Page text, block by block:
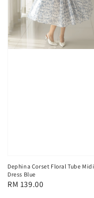
Dephina Corset Floral Tube Midi
Dress Blue
Regular
RM 139.00